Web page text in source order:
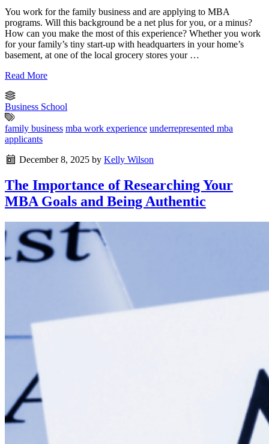
You work for the family business and are applying to MBA
programs. Will this background be a net plus for you, or a minus?
How can you make the most of this experience? Whether you work
for your family’s tiny start-up with headquarters in your home’s
basement, at one of the local grocery stores your …
Read More
Business School
family business mba work experience underrepresented mba
applicants
December 8, 2025 by Kelly Wilson
The Importance of Researching Your
MBA Goals and Being Authentic